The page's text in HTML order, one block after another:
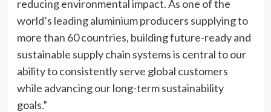
reducing environmental impact. As one of the
world’s leading aluminium producers supplying to
more than 60 countries, building future-ready and
sustainable supply chain systems is central to our
ability to consistently serve global customers
while advancing our long-term sustainability
goals.”